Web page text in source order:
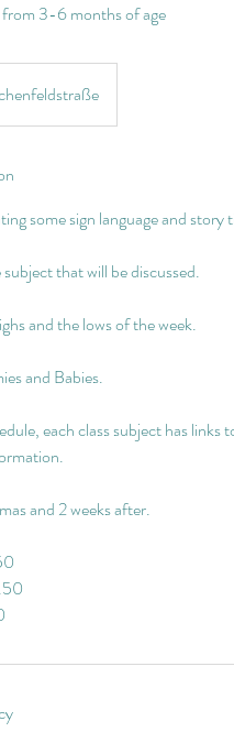
3-6 months of age
some sign language and story
that will be discussed.
and the lows of the week.
and Babies.
each class subject has links
and 2 weeks after.